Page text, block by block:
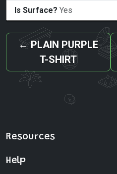
Is Surface? Yes
← PLAIN PURPLE
T-SHIRT
Resources
Help